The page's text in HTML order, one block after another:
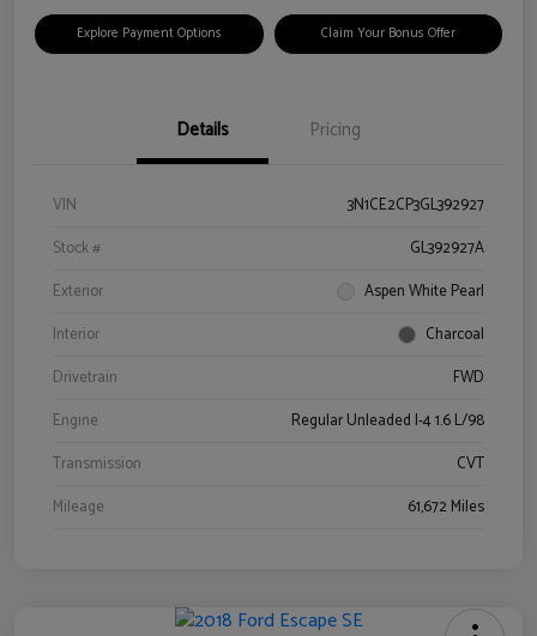
Explore Payment Options Claim Your Bonus Offer
Details Pricing
VIN
3N1CE2CP3GL392927
Stock #
GL392927A
Exterior
Aspen White Pearl
Interior
Charcoal
Drivetrain
FWD
Engine
Regular Unleaded I-4 1.6 L/98
Transmission
CVT
Mileage
61,672 Miles